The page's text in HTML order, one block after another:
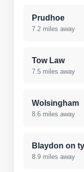
Prudhoe
7.2 miles away
Tow Law
7.5 miles away
Wolsingham
8.6 miles away
Blaydon on
8.9 miles away